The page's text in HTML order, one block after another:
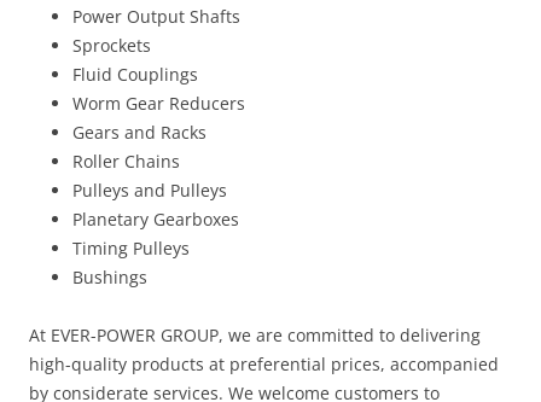
Power Output Shafts
Sprockets
Fluid Couplings
Worm Gear Reducers
Gears and Racks
Roller Chains
Pulleys and Pulleys
Planetary Gearboxes
Timing Pulleys
Bushings
At EVER-POWER GROUP, we are committed to delivering
high-quality products at preferential prices, accompanied
by considerate services. We welcome customers to